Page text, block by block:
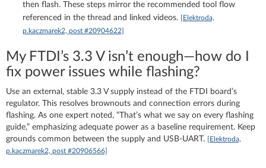
then flash. These steps mirror the recommended tool flow
referenced in the thread and linked videos. [Elektroda,
p.kaczmarek2, post #20904622]
My FTDI’s 3.3 V isn’t enough—how do I
fix power issues while flashing?
Use an external, stable 3.3 V supply instead of the FTDI board’s
regulator. This resolves brownouts and connection errors during
flashing. As one expert noted, “That’s what we say on every flashing
guide,” emphasizing adequate power as a baseline requirement. Keep
grounds common between the supply and USB‑UART. [Elektroda,
p.kaczmarek2, post #20906566]